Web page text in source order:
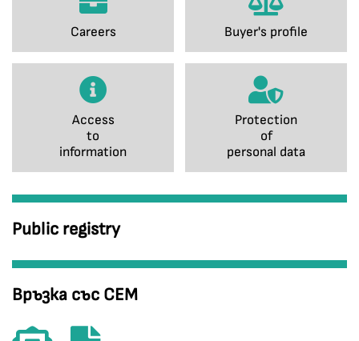
Careers Buyer's profile
Access
to
information
Protection
of
personal data
Public registry
Връзка със СЕМ